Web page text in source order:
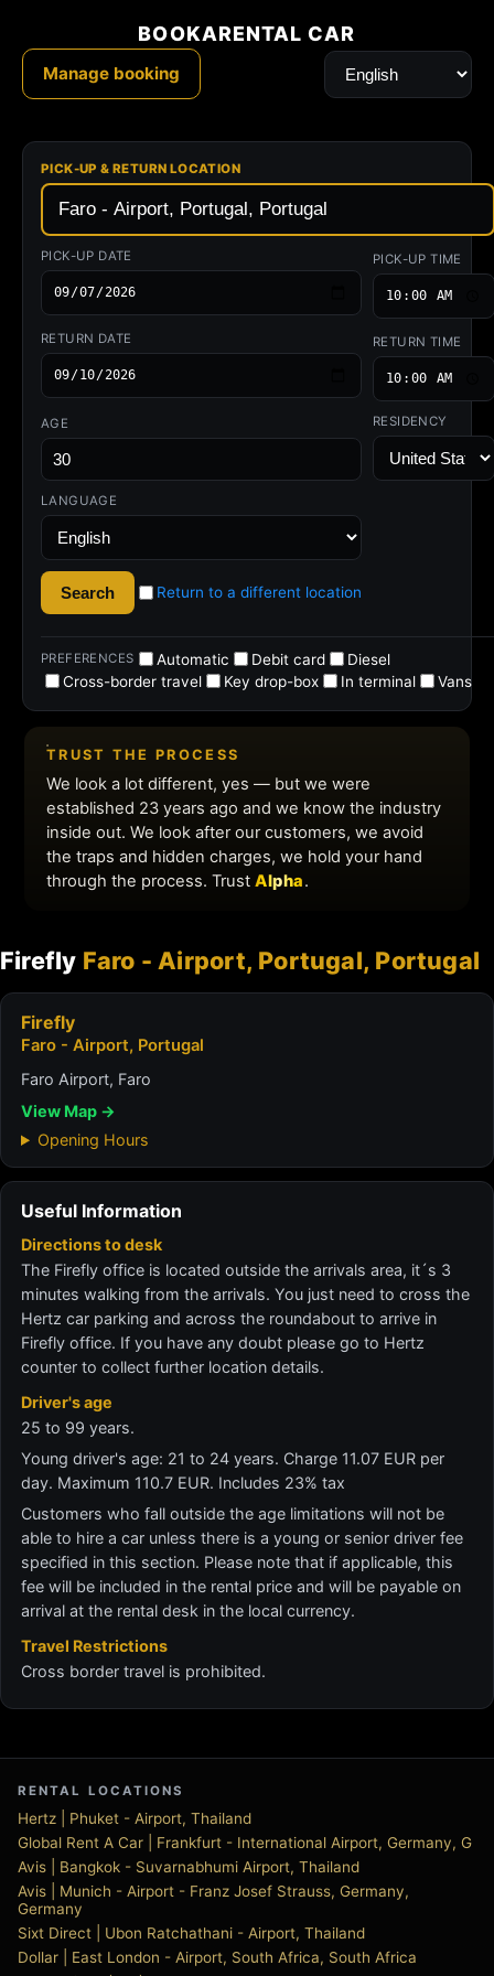
Firefly Faro - Airport, Portugal, Portugal
Firefly
Faro - Airport, Portugal
Faro Airport, Faro
View Map →
Opening Hours
Useful Information
Directions to desk
The Firefly office is located outside the arrivals area, it´s 3
minutes walking from the arrivals. You just need to cross the
Hertz car parking and across the roundabout to arrive in
Firefly office. If you have any doubt please go to Hertz
counter to collect further location details.
Driver's age
25 to 99 years.
Young driver's age: 21 to 24 years. Charge 11.07 EUR per
day. Maximum 110.7 EUR. Includes 23% tax
Customers who fall outside the age limitations will not be
able to hire a car unless there is a young or senior driver fee
specified in this section. Please note that if applicable, this
fee will be included in the rental price and will be payable on
arrival at the rental desk in the local currency.
Travel Restrictions
Cross border travel is prohibited.
RENTAL LOCATIONS
Hertz | Phuket - Airport, Thailand
Global Rent A Car | Frankfurt - International Airport, Germany, G
Avis | Bangkok - Suvarnabhumi Airport, Thailand
Avis | Munich - Airport - Franz Josef Strauss, Germany,
Germany
Sixt Direct | Ubon Ratchathani - Airport, Thailand
Dollar | East London - Airport, South Africa, South Africa